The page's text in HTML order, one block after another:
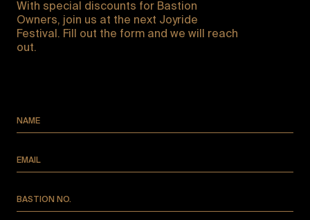
With special discounts for Bastion
Owners, join us at the next Joyride
Festival. Fill out the form and we will reach
out.
NAME
EMAIL
BASTION NO.